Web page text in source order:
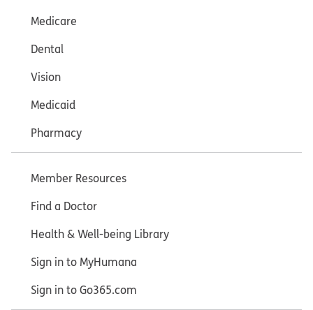
Medicare
Dental
Vision
Medicaid
Pharmacy
Member Resources
Find a Doctor
Health & Well-being Library
Sign in to MyHumana
Sign in to Go365.com